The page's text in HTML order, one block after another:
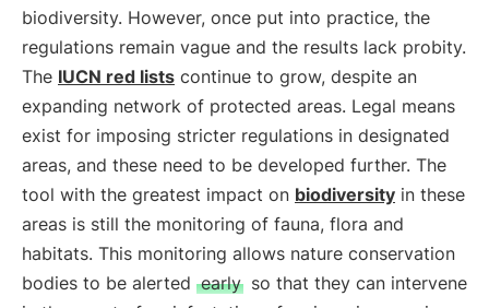
biodiversity. However, once put into practice, the
regulations remain vague and the results lack probity.
The IUCN red lists continue to grow, despite an
expanding network of protected areas. Legal means
exist for imposing stricter regulations in designated
areas, and these need to be developed further. The
tool with the greatest impact on biodiversity in these
areas is still the monitoring of fauna, flora and
habitats. This monitoring allows nature conservation
bodies to be alerted early so that they can intervene